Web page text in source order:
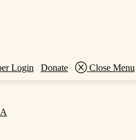
Login Donate Close Menu